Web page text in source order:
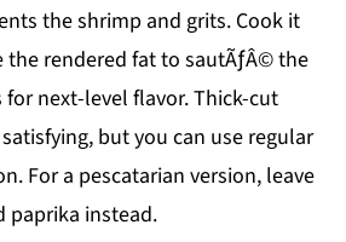
the shrimp and grits. Cook it
the rendered fat to sautÃƒÂ© the
for next-level flavor. Thick-cut
but you can use regular
For a pescatarian version, leave
paprika instead.